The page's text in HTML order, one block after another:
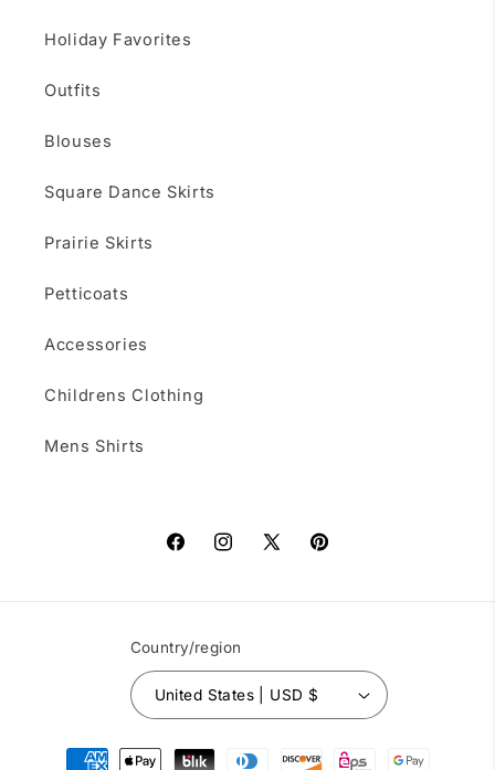
Holiday Favorites
Outfits
Blouses
Square Dance Skirts
Prairie Skirts
Petticoats
Accessories
Childrens Clothing
Mens Shirts
FacebookInstagram
X
Pinterest
Country/region
United States | USD $
Payment